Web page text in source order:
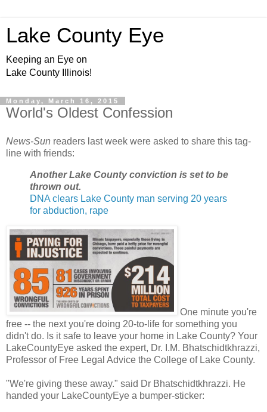
Lake County Eye
Keeping an Eye on
Lake County Illinois!
Monday, March 16, 2015
World's Oldest Confession
News-Sun readers last week were asked to share this tag-
line with friends:
Another Lake County conviction is set to be
thrown out.
DNA clears Lake County man serving 20 years
for abduction, rape
One minute you're
free -- the next you're doing 20-to-life for something you
didn't do. Is it safe to leave your home in Lake County? Your
LakeCountyEye asked the expert, Dr. I.M. Bhatschidtkhrazzi,
Professor of Free Legal Advice the College of Lake County.
"We're giving these away." said Dr Bhatschidtkhrazzi. He
handed your LakeCountyEye a bumper-sticker: